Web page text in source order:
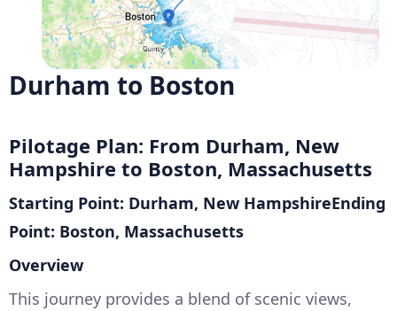
Durham to Boston
Pilotage Plan: From Durham, New
Hampshire to Boston, Massachusetts
Starting Point: Durham, New HampshireEnding
Point: Boston, Massachusetts
Overview
This journey provides a blend of scenic views,